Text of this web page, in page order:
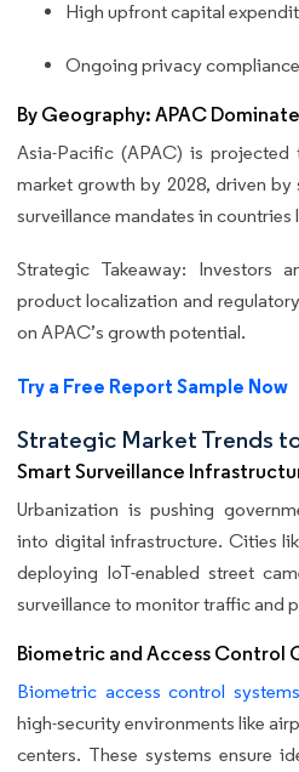
High upfront capital
Ongoing privacy
By Geography: APAC
Asia-Pacific (APAC) is
market growth by 2028, driven
surveillance mandates in countries
Strategic Takeaway: Investors
product localization and
on APAC’s growth potential.
Try a Free Report Sample Now
Strategic Market Trends
Smart Surveillance
Urbanization is pushing
into digital infrastructure. Cities
deploying IoT-enabled street
surveillance to monitor traffic and
Biometric and Access Control
Biometric access control systems
high-security environments like
centers. These systems ensure